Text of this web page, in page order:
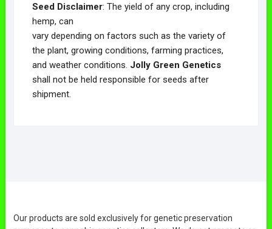
Seed Disclaimer: The yield of any crop, including
hemp, can
vary depending on factors such as the variety of
the plant, growing conditions, farming practices,
and weather conditions. Jolly Green Genetics
shall not be held responsible for seeds after
shipment.
Our products are sold exclusively for genetic preservation